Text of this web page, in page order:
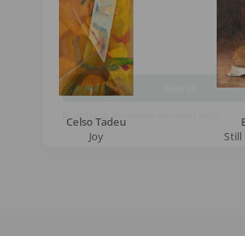
Celso Tadeu
Joy
Still
Full Name
Email